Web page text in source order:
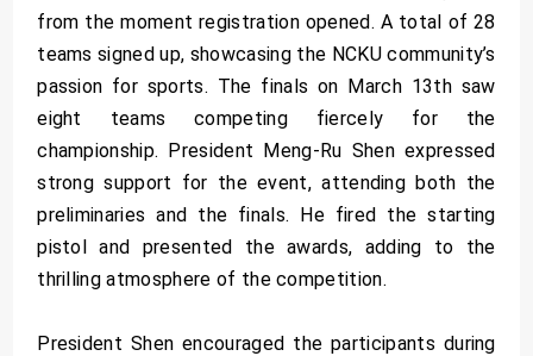
from the moment registration opened. A total of 28
teams signed up, showcasing the NCKU community’s
passion for sports. The finals on March 13th saw
eight teams competing fiercely for the
championship. President Meng-Ru Shen expressed
strong support for the event, attending both the
preliminaries and the finals. He fired the starting
pistol and presented the awards, adding to the
thrilling atmosphere of the competition.
President Shen encouraged the participants during